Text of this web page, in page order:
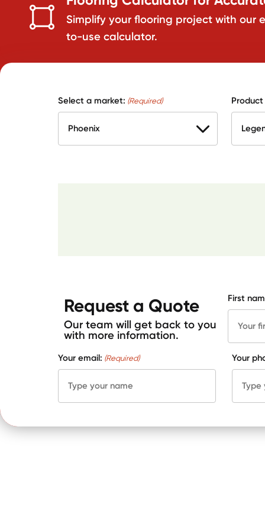
Simplify your flooring project with our
to-use calculator.
Select a market: (Required) Product
Request a Quote
Our team will get back to you
with more information.
First
Your email: (Required) Your